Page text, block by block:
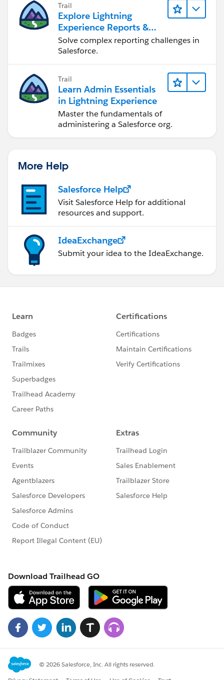
Trail
Explore Lightning
Experience Reports &
Dashboards
Solve complex reporting challenges in
Salesforce.
Trail
Learn Admin Essentials
in Lightning Experience
Master the fundamentals of
administering a Salesforce org.
More Help
Salesforce Help
Visit Salesforce Help for additional
resources and support.
IdeaExchange
Submit your idea to the IdeaExchange.